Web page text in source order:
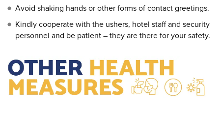
Avoid shaking hands or other forms of contact greetings.
Kindly cooperate with the ushers, hotel staff and security
personnel and be patient – they are there for your safety.